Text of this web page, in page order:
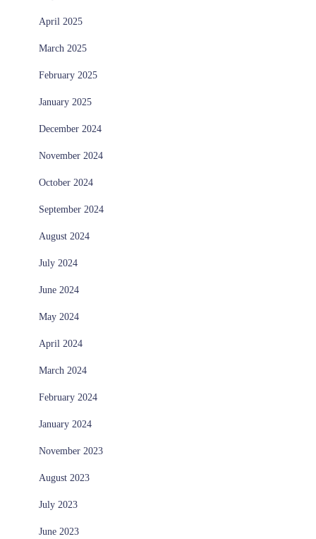
April 2025
March 2025
February 2025
January 2025
December 2024
November 2024
October 2024
September 2024
August 2024
July 2024
June 2024
May 2024
April 2024
March 2024
February 2024
January 2024
November 2023
August 2023
July 2023
June 2023